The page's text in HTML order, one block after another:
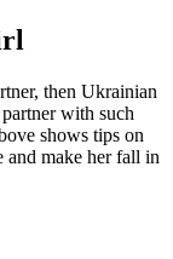
then Ukrainian
with such
shows tips on
make her fall in